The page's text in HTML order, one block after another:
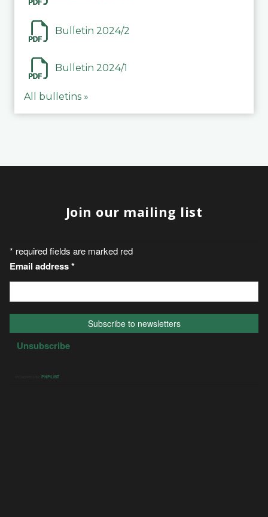
Bulletin 2024/2
Bulletin 2024/1
All bulletins »
Join our mailing list